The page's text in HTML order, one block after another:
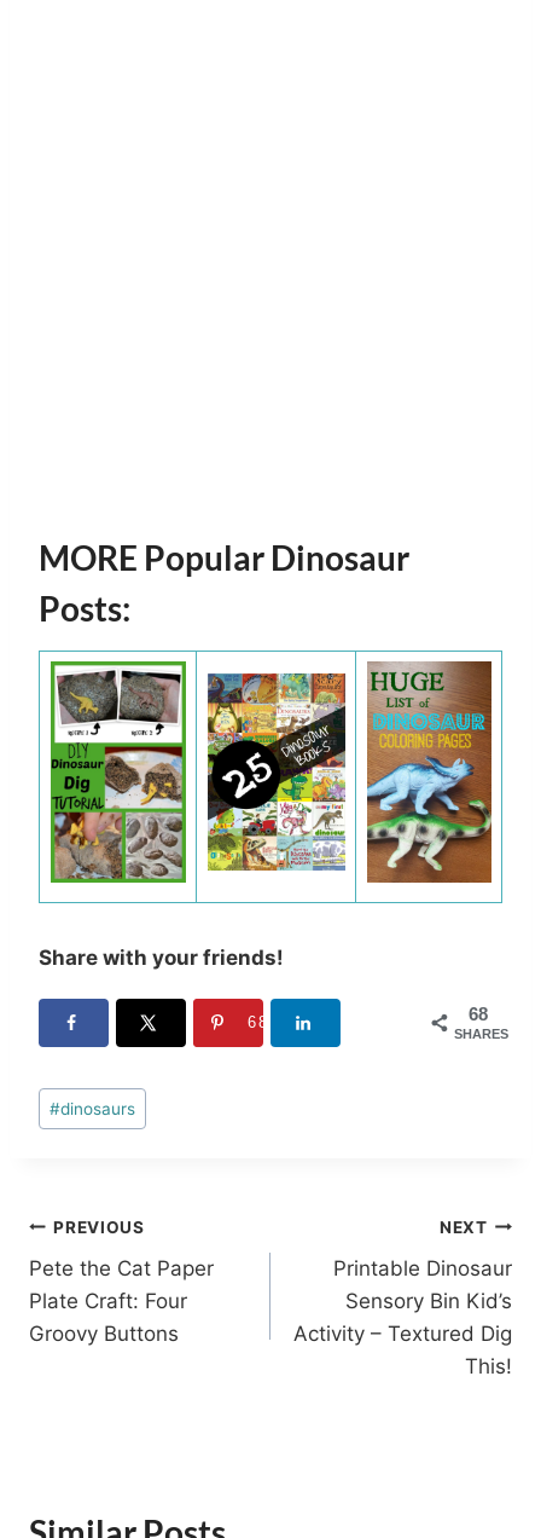
MORE Popular Dinosaur
Posts:
Share with your friends!
68
SHARES
68
Post
Tags:
#dinosaurs
Post
navigation
PREVIOUS
Pete the Cat Paper
Plate Craft: Four
Groovy Buttons
NEXT
Printable Dinosaur
Sensory Bin Kid’s
Activity – Textured Dig
This!